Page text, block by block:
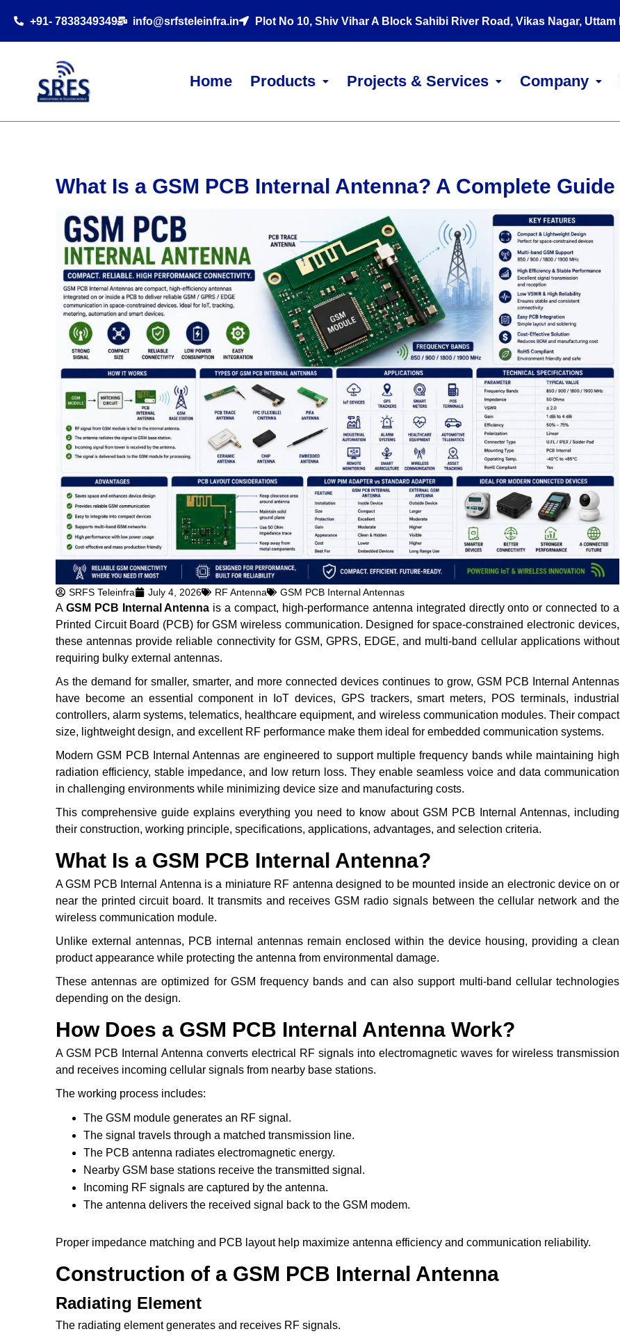
Home Products Projects & Services Company
+91- 7838349349 info@srfsteleinfra.in Plot No 10, Shiv Vihar A Block Sahibi River Road, Vikas Nagar, Uttam
What Is a GSM PCB Internal Antenna? A Complete Guide
SRFS Teleinfra July 4, 2026 RF Antenna GSM PCB Internal Antennas
A GSM PCB Internal Antenna is a compact, high-performance antenna integrated directly onto or connected to a
Printed Circuit Board (PCB) for GSM wireless communication. Designed for space-constrained electronic devices,
these antennas provide reliable connectivity for GSM, GPRS, EDGE, and multi-band cellular applications without
requiring bulky external antennas.
As the demand for smaller, smarter, and more connected devices continues to grow, GSM PCB Internal Antennas
have become an essential component in IoT devices, GPS trackers, smart meters, POS terminals, industrial
controllers, alarm systems, telematics, healthcare equipment, and wireless communication modules. Their compact
size, lightweight design, and excellent RF performance make them ideal for embedded communication systems.
Modern GSM PCB Internal Antennas are engineered to support multiple frequency bands while maintaining high
radiation efficiency, stable impedance, and low return loss. They enable seamless voice and data communication
in challenging environments while minimizing device size and manufacturing costs.
This comprehensive guide explains everything you need to know about GSM PCB Internal Antennas, including
their construction, working principle, specifications, applications, advantages, and selection criteria.
What Is a GSM PCB Internal Antenna?
A GSM PCB Internal Antenna is a miniature RF antenna designed to be mounted inside an electronic device on or
near the printed circuit board. It transmits and receives GSM radio signals between the cellular network and the
wireless communication module.
Unlike external antennas, PCB internal antennas remain enclosed within the device housing, providing a clean
product appearance while protecting the antenna from environmental damage.
These antennas are optimized for GSM frequency bands and can also support multi-band cellular technologies
depending on the design.
How Does a GSM PCB Internal Antenna Work?
A GSM PCB Internal Antenna converts electrical RF signals into electromagnetic waves for wireless transmission
and receives incoming cellular signals from nearby base stations.
The working process includes:
The GSM module generates an RF signal.
The signal travels through a matched transmission line.
The PCB antenna radiates electromagnetic energy.
Nearby GSM base stations receive the transmitted signal.
Incoming RF signals are captured by the antenna.
The antenna delivers the received signal back to the GSM modem.
Proper impedance matching and PCB layout help maximize antenna efficiency and communication reliability.
Construction of a GSM PCB Internal Antenna
Radiating Element
The radiating element generates and receives RF signals.